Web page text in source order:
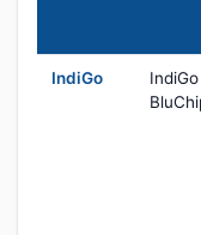
IndiGo
IndiGo